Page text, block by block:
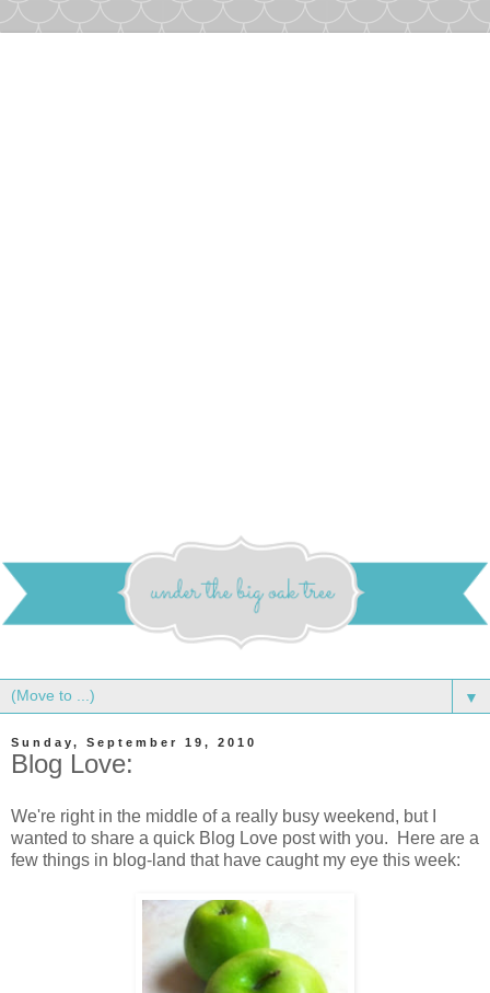
▼
Sunday, September 19, 2010
Blog Love:
We're right in the middle of a really busy weekend, but I
wanted to share a quick Blog Love post with you. Here are a
few things in blog-land that have caught my eye this week: